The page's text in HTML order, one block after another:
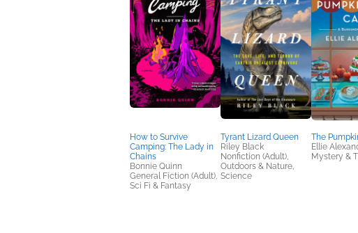
How to Survive
Camping: The Lady in
Chains
Bonnie Quinn
General Fiction (Adult),
Sci Fi & Fantasy
Tyrant Lizard Queen
Riley Black
Nonfiction (Adult),
Outdoors & Nature,
Science
The
Ellie
Mystery &